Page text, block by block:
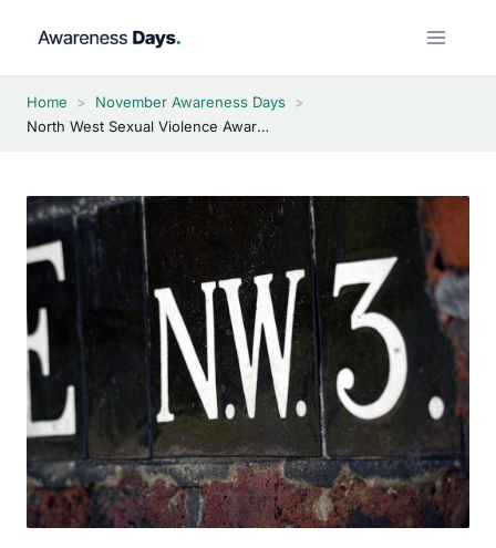
Home > November Awareness Days >
North West Sexual Violence Awareness Week 2026